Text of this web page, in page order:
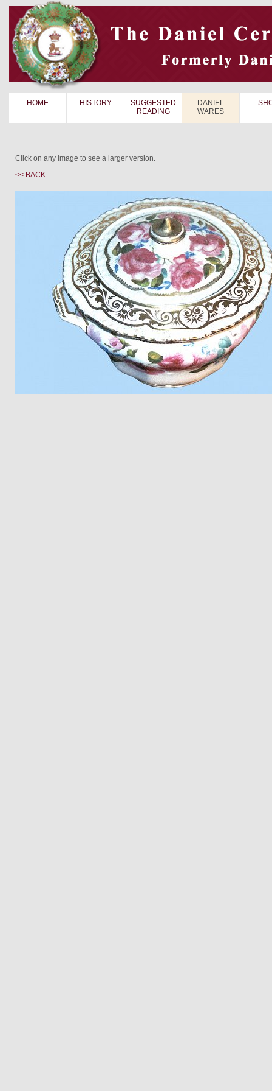
HOME HISTORY
SUGGESTED
READING
DANIEL
WARES
Click on any image to see a larger version.
<< BACK